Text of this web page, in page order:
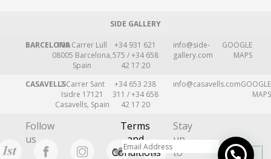
SIDE GALLERY
BARCELONA109 Carrer Lull
08005 Barcelona,
Spain
+34 931 621
575 / +34 658
42 17 20
info@side-
gallery.com
GOOGLE
MAPS
CASAVELLS2 Carrer Sant
Isidre 17121
Casavells, Spain
+34 653 238
311 / +34 658
42 17 20
info@casavells.comGOOGLE
MAPS
Follow
us
Terms
and
Conditions
Stay
up
to